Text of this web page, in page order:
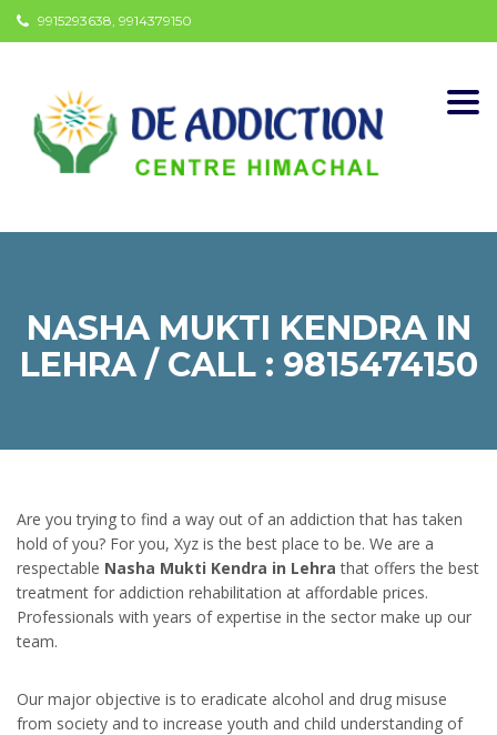
9915293638, 9914379150
NASHA MUKTI KENDRA IN
LEHRA / CALL : 9815474150
Are you trying to find a way out of an addiction that has taken
hold of you? For you, Xyz is the best place to be. We are a
respectable Nasha Mukti Kendra in Lehra that offers the best
treatment for addiction rehabilitation at affordable prices.
Professionals with years of expertise in the sector make up our
team.
Our major objective is to eradicate alcohol and drug misuse
from society and to increase youth and child understanding of